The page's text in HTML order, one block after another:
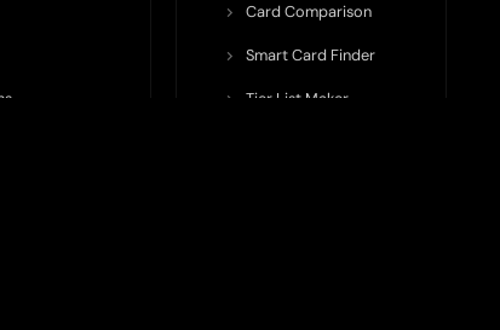
Card Comparison
Smart Card Finder
Tier List Maker